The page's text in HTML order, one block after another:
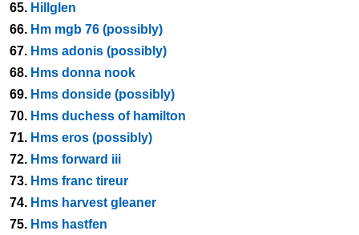
65. Hillglen
66. Hm mgb 76 (possibly)
67. Hms adonis (possibly)
68. Hms donna nook
69. Hms donside (possibly)
70. Hms duchess of hamilton
71. Hms eros (possibly)
72. Hms forward iii
73. Hms franc tireur
74. Hms harvest gleaner
75. Hms hastfen